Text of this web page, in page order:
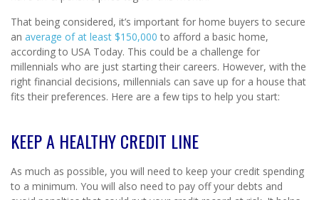
That being considered, it’s important for home buyers to secure
an average of at least $150,000 to afford a basic home,
according to USA Today. This could be a challenge for
millennials who are just starting their careers. However, with the
right financial decisions, millennials can save up for a house that
fits their preferences. Here are a few tips to help you start:
KEEP A HEALTHY CREDIT LINE
As much as possible, you will need to keep your credit spending
to a minimum. You will also need to pay off your debts and